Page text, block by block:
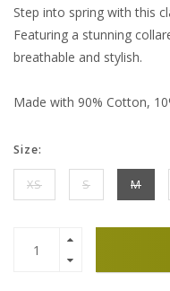
Step into spring with this
Featuring a stunning
breathable and stylish.
Made with 90% Cotton,
Size:
XS S M